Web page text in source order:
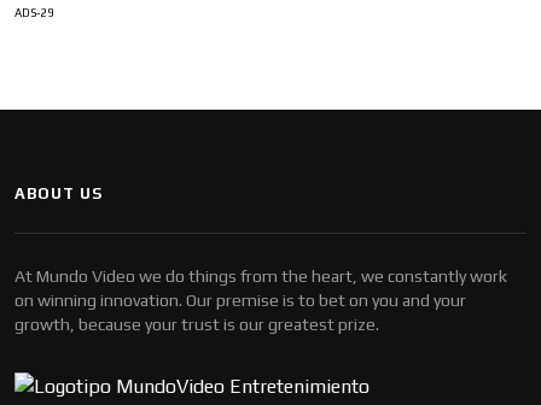
ADS-29
ABOUT US
At Mundo Video we do things from the heart, we constantly work
on winning innovation. Our premise is to bet on you and your
growth, because your trust is our greatest prize.